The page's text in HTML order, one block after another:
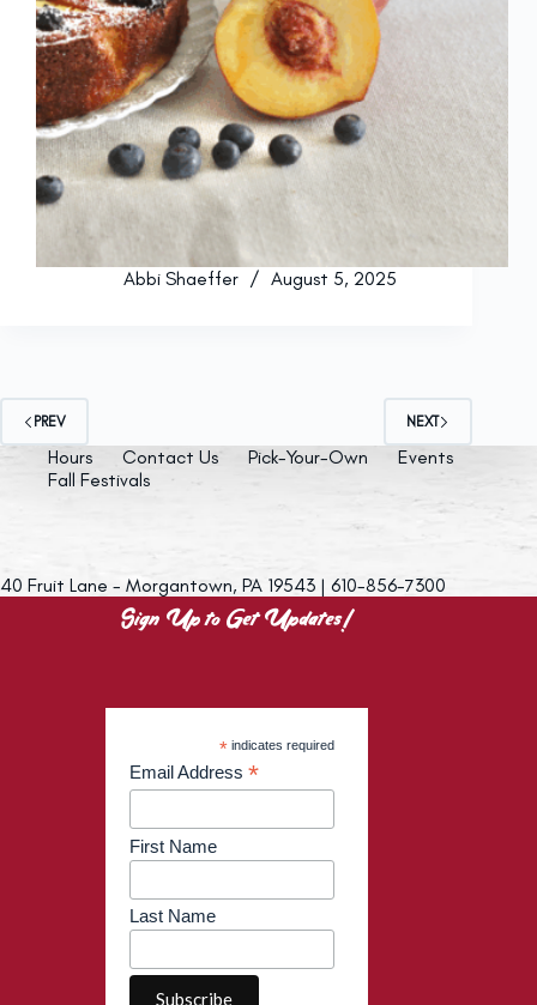
Abbi Shaeffer August 5, 2025
PREV NEXT
Hours Contact Us Pick-Your-Own
Events
Fall Festivals
40 Fruit Lane - Morgantown, PA 19543 | 610-856-7300
Sign Up to Get Updates!
* indicates required
Email Address *
First Name
Last Name